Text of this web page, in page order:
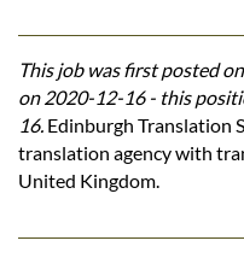
This job was first posted on
on 2020-12-16 - this
16. Edinburgh Translation
translation agency with
United Kingdom.